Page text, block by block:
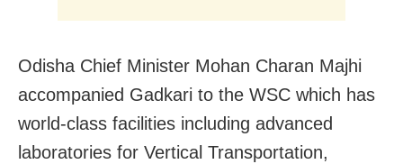
Odisha Chief Minister Mohan Charan Majhi
accompanied Gadkari to the WSC which has
world-class facilities including advanced
laboratories for Vertical Transportation,